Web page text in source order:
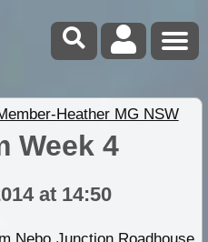
Heather MG NSW
Week 4
at 14:50